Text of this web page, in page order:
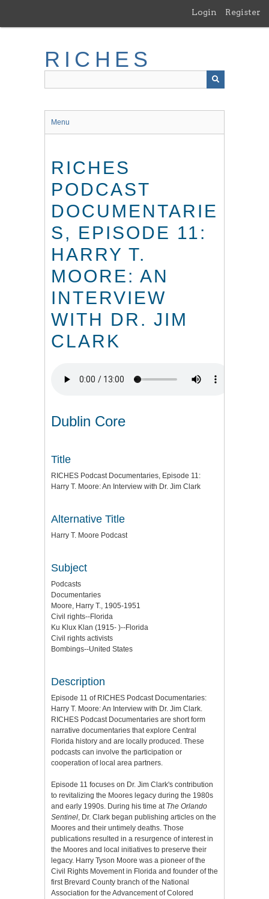
main
Login Register
RICHES
Menu
RICHES
PODCAST
DOCUMENTARIE
S, EPISODE 11:
HARRY T.
MOORE: AN
INTERVIEW
WITH DR. JIM
CLARK
Dublin Core
Title
RICHES Podcast Documentaries, Episode 11:
Harry T. Moore: An Interview with Dr. Jim Clark
Alternative Title
Harry T. Moore Podcast
Subject
Podcasts
Documentaries
Moore, Harry T., 1905-1951
Civil rights--Florida
Ku Klux Klan (1915- )--Florida
Civil rights activists
Bombings--United States
Description
Episode 11 of RICHES Podcast Documentaries:
Harry T. Moore: An Interview with Dr. Jim Clark.
RICHES Podcast Documentaries are short form
narrative documentaries that explore Central
Florida history and are locally produced. These
podcasts can involve the participation or
cooperation of local area partners.
Episode 11 focuses on Dr. Jim Clark's contribution
to revitalizing the Moores legacy during the 1980s
and early 1990s. During his time at The Orlando
Sentinel, Dr. Clark began publishing articles on the
Moores and their untimely deaths. Those
publications resulted in a resurgence of interest in
the Moores and local initiatives to preserve their
legacy. Harry Tyson Moore was a pioneer of the
Civil Rights Movement in Florida and founder of the
first Brevard County branch of the National
Association for the Advancement of Colored